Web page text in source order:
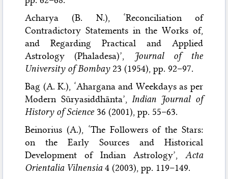
Acharya (B. N.), ‘Reconciliation of
Contradictory Statements in the Works of,
and Regarding Practical and Applied
Astrology (Phaladesa)’,
Journal of the
University of Bombay23 (1954), pp. 92–97.
Bag (A. K.), ‘Ahargana and Weekdays as per
Modern Sūryasiddhānta’, Indian Journal of
History of Science 36 (2001), pp. 55–63.
Beinorius (A.), ‘The Followers of the Stars:
on the Early Sources and Historical
Development of Indian Astrology’, Acta
Orientalia Vilnensia4 (2003), pp. 119–149.